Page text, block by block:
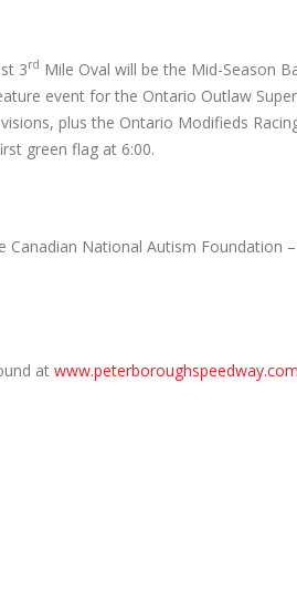
3rd Mile Oval will be the Mid-Season
event for the Ontario Outlaw
plus the Ontario Modifieds
green flag at 6:00.
National Autism Foundation
at www.peterboroughspeedway.com